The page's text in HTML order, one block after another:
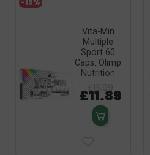
Vita-Min
Multiple
Sport 60
Caps. Olimp
Nutrition
£11.89
-15%